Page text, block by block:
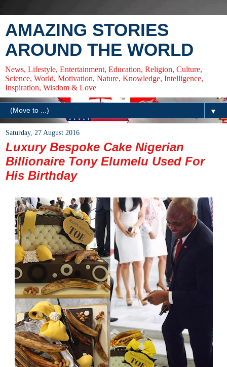
AMAZING STORIES
AROUND THE WORLD
News, Lifestyle, Entertainment, Education, Religion, Culture,
Science, World, Motivation, Nature, Knowledge, Intelligence,
Inspiration, Wisdom & Love
▼
Saturday, 27 August 2016
Luxury Bespoke Cake Nigerian
Billionaire Tony Elumelu Used For
His Birthday